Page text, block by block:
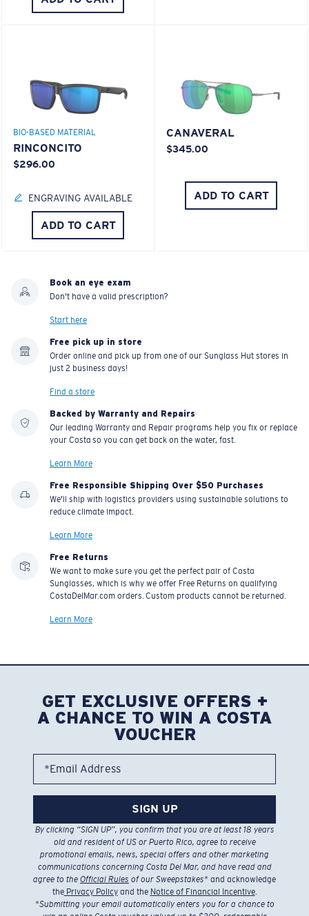
RINCONCITO
$296.00
ENGRAVING AVAILABLE
ADD TO CART
CANAVERAL
$345.00
ADD TO CART
Don't have a valid prescription?
Order online and pick up from one of our Sunglass Hut stores in
just 2 business days!
Our leading Warranty and Repair programs help you fix or replace
your Costa so you can get back on the water, fast.
Free Responsible Shipping Over $50 Purchases
We'll ship with logistics providers using sustainable solutions to
reduce climate impact.
Sunglasses, which is why we offer Free Returns on qualifying
CostaDelMar.com orders. Custom products cannot be returned.
GET EXCLUSIVE OFFERS +
A CHANCE TO WIN A COSTA
VOUCHER
*Email Address
SIGN UP
By clicking “SIGN UP”, you confirm that you are at least 18 years
old and resident of US or Puerto Rico, agree to receive
promotional emails, news, special offers and other marketing
communications concerning Costa Del Mar, and have read and
agree to the Official Rulesof our Sweepstakes* and acknowledge
the Privacy Policyand theNotice of Financial Incentive .
Submitting your email automatically enters you for a chance to
win an online Costa voucher valued up to $300, redeemable